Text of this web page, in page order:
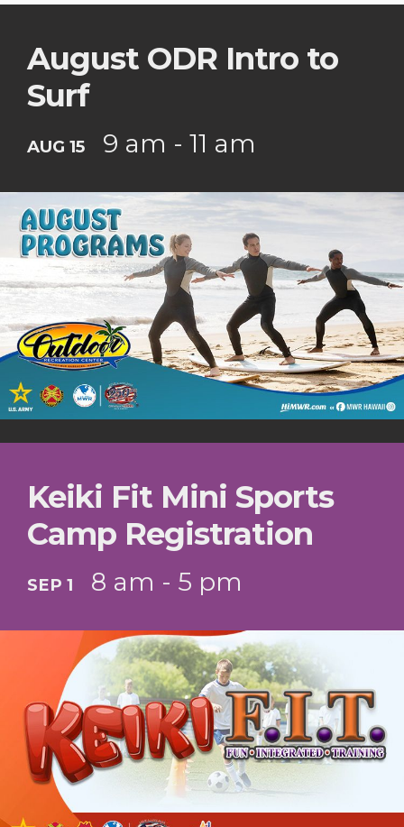
August ODR Intro to
Surf
AUG 15 9 am - 11 am
Keiki Fit Mini Sports
Camp Registration
SEP 1 8 am - 5 pm